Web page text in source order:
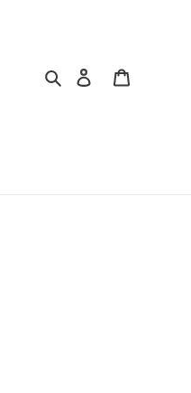
Search Log in